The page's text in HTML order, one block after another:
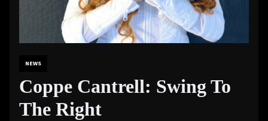
NEWS
Coppe Cantrell: Swing To
The Right